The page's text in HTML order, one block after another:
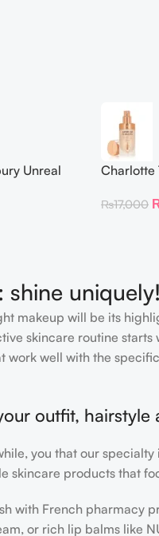
Unreal
Stick
Charlotte
₨17,000
shine uniquely!
makeup will be its
skincare routine starts
work well with the
outfit, hairstyle
you that our
skincare products that
with French
or rich lip balms like